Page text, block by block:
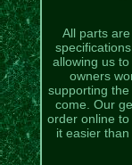
All parts
allowing us
owners
supporting
come. Our
order online
it easier